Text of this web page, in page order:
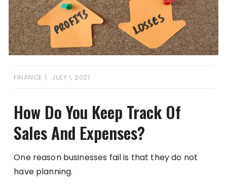
FINANCE JULY 1, 2021
How Do You Keep Track Of
Sales And Expenses?
One reason businesses fail is that they do not
have planning.